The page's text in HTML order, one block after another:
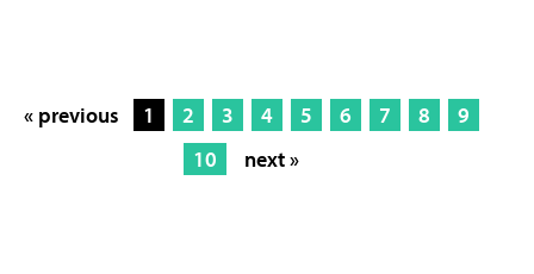
« previous 1 2 3 4 5 6 7 8
9
10
next »